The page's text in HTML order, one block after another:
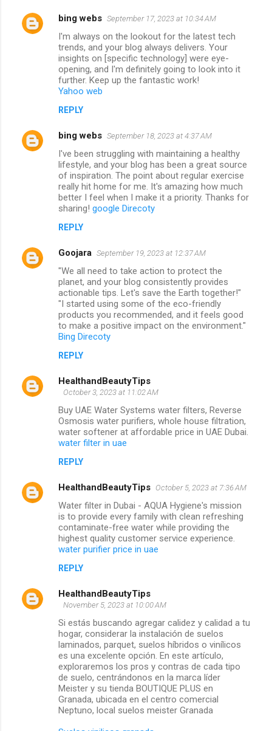
bing webs September 17, 2023 at 10:34 AM
I'm always on the lookout for the latest tech
trends, and your blog always delivers. Your
insights on [specific technology] were eye-
opening, and I'm definitely going to look into it
further. Keep up the fantastic work!
Yahoo web
REPLY
bing webs September 18, 2023 at 4:37 AM
I've been struggling with maintaining a healthy
lifestyle, and your blog has been a great source
of inspiration. The point about regular exercise
really hit home for me. It's amazing how much
better I feel when I make it a priority. Thanks for
sharing! google Direcoty
REPLY
Goojara September 19, 2023 at 12:37 AM
"We all need to take action to protect the
planet, and your blog consistently provides
actionable tips. Let's save the Earth together!"
"I started using some of the eco-friendly
products you recommended, and it feels good
to make a positive impact on the environment."
Bing Direcoty
REPLY
HealthandBeautyTips
October 3, 2023 at 11:02 AM
Buy UAE Water Systems water filters, Reverse
Osmosis water purifiers, whole house filtration,
water softener at affordable price in UAE Dubai.
water filter in uae
REPLY
HealthandBeautyTips October 5, 2023 at 7:36 AM
Water filter in Dubai - AQUA Hygiene's mission
is to provide every family with clean refreshing
contaminate-free water while providing the
highest quality customer service experience.
water purifier price in uae
REPLY
HealthandBeautyTips
November 5, 2023 at 10:00 AM
Si estás buscando agregar calidez y calidad a tu
hogar, considerar la instalación de suelos
laminados, parquet, suelos híbridos o vinílicos
es una excelente opción. En este artículo,
exploraremos los pros y contras de cada tipo
de suelo, centrándonos en la marca líder
Meister y su tienda BOUTIQUE PLUS en
Granada, ubicada en el centro comercial
Neptuno, local suelos meister Granada